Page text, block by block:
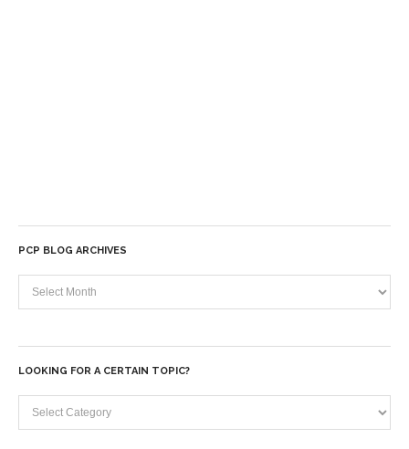
PCP BLOG ARCHIVES
PCP
Blog
LOOKING FOR A CERTAIN TOPIC?
Looking
for